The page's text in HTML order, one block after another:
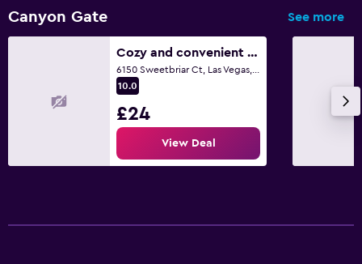
Canyon Gate See more
Cozy and convenient single bedroom, safe and close to everything
10.0
£24
View Deal